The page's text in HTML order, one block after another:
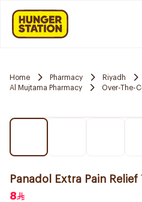
Home Pharmacy Riyadh
Al Mujtama Pharmacy
Over-The-
Panadol Extra Pain
8